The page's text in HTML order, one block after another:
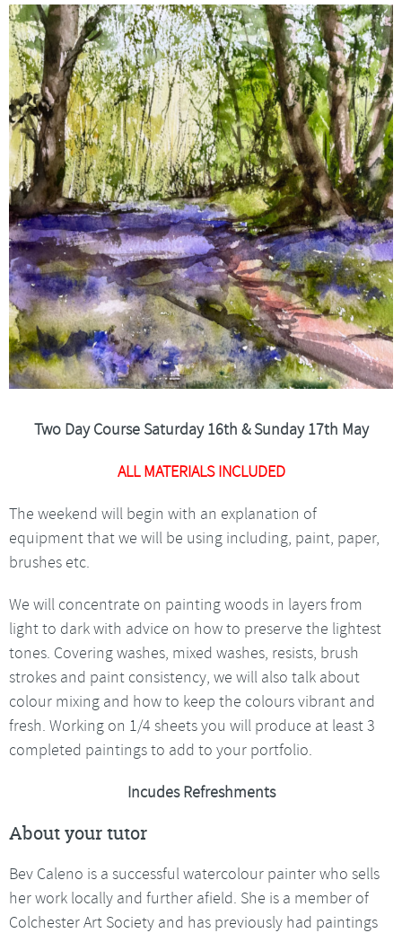
Two Day Course Saturday 16th & Sunday 17th May
ALL MATERIALS INCLUDED
The weekend will begin with an explanation of
equipment that we will be using including, paint, paper,
brushes etc.
We will concentrate on painting woods in layers from
light to dark with advice on how to preserve the lightest
tones. Covering washes, mixed washes, resists, brush
strokes and paint consistency, we will also talk about
colour mixing and how to keep the colours vibrant and
fresh. Working on 1/4 sheets you will produce at least 3
completed paintings to add to your portfolio.
Incudes Refreshments
About your tutor
Bev Caleno is a successful watercolour painter who sells
her work locally and further afield. She is a member of
Colchester Art Society and has previously had paintings